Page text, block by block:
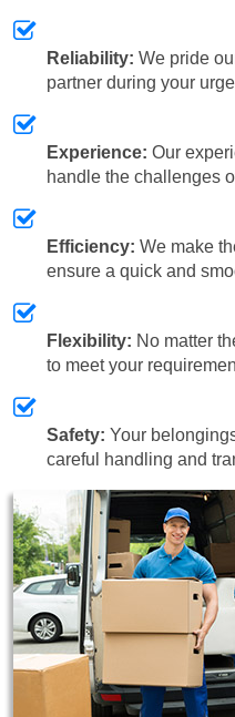
Reliability: We pride
partner during your
Experience: Our
handle the challenges
Efficiency: We make
ensure a quick and
Flexibility: No matter
to meet your
Safety: Your
careful handling and